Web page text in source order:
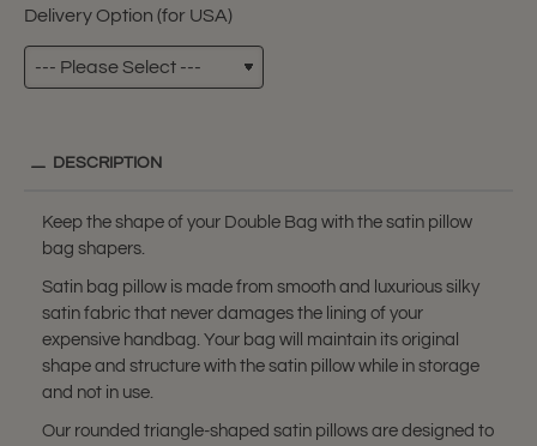
Delivery Option (for USA)
DESCRIPTION
Keep the shape of your Double Bag with the satin pillow
bag shapers.
Satin bag pillow is made from smooth and luxurious silky
satin fabric that never damages the lining of your
expensive handbag. Your bag will maintain its original
shape and structure with the satin pillow while in storage
and not in use.
Our rounded triangle-shaped satin pillows are designed to